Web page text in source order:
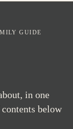
GUIDE
in one
below